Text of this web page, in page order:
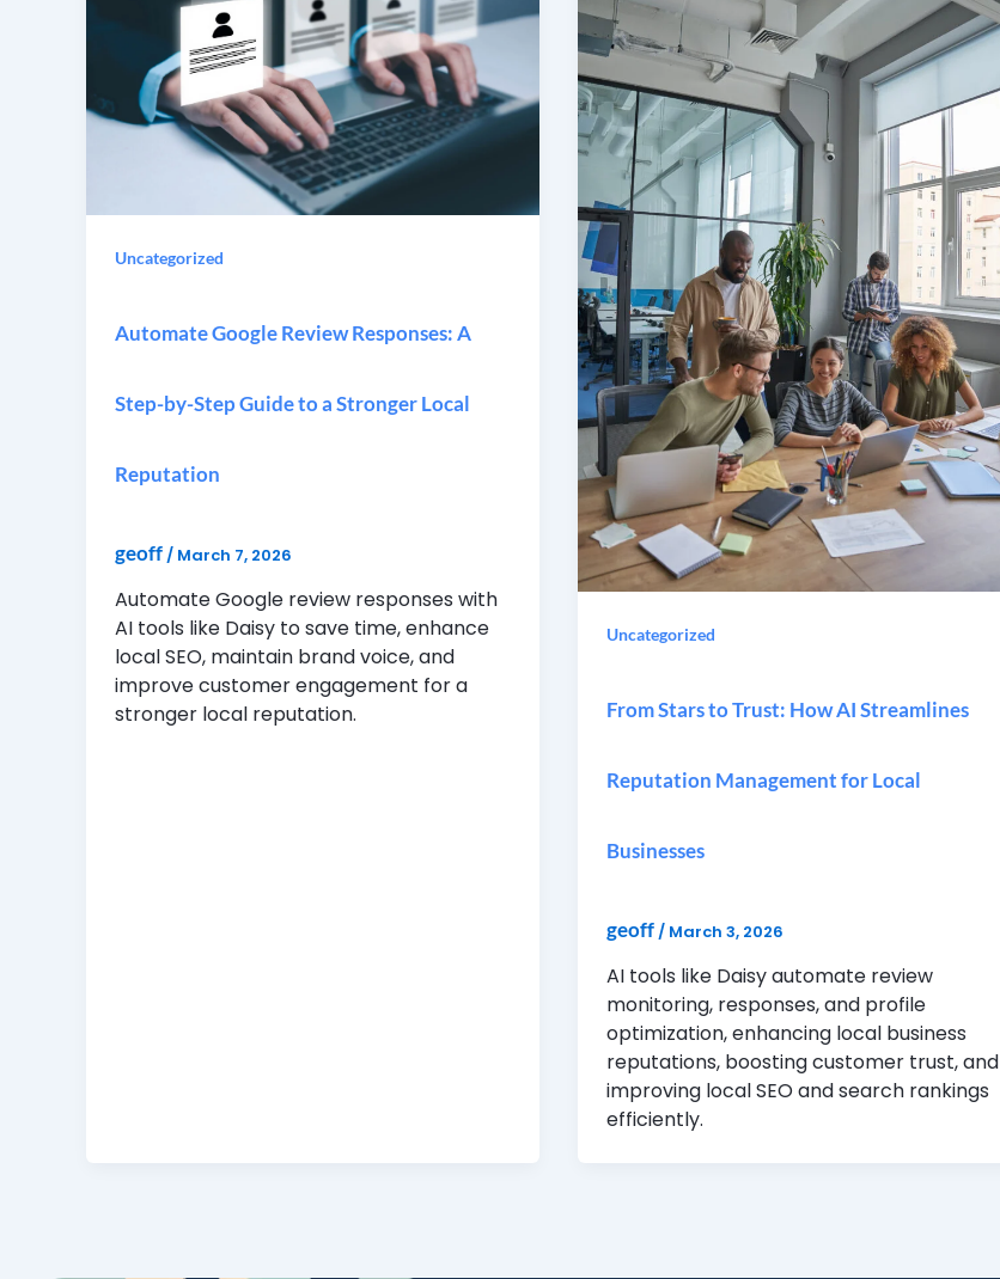
Uncategorized
Automate Google Review Responses: A
Step-by-Step Guide to a Stronger Local
Reputation
geoff / March 7, 2026
Automate Google review responses with
AI tools like Daisy to save time, enhance
local SEO, maintain brand voice, and
improve customer engagement for a
stronger local reputation.
Uncategorized
From Stars to Trust: How AI Streamlines
Reputation Management for Local
Businesses
geoff / March 3, 2026
AI tools like Daisy automate review
monitoring, responses, and profile
optimization, enhancing local business
reputations, boosting customer trust, and
improving local SEO and search rankings
efficiently.